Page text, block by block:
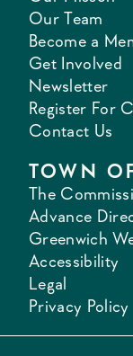
Our Team
Become a
Get Involved
Newsletter
Register For
Contact Us
TOWN
The
Advance
Greenwich
Accessibility
Legal
Privacy Policy